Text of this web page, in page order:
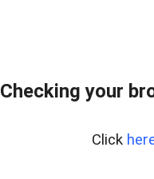
Checking your
Click